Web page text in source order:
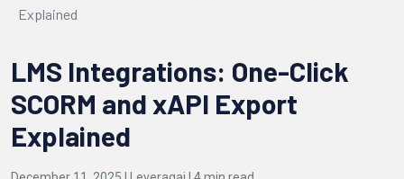
Explained
LMS Integrations: One-Click
SCORM and xAPI Export
Explained